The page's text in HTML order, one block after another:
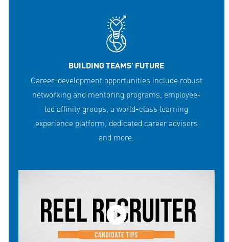
BUILDING TEAMS' FUTURE
Career-development opportunities include robust
networking and mentoring programs, employee-
led affinity groups, a world-class learning
experience platform, dedicated career advisors
and more.